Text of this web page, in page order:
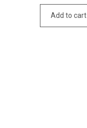
Add to cart